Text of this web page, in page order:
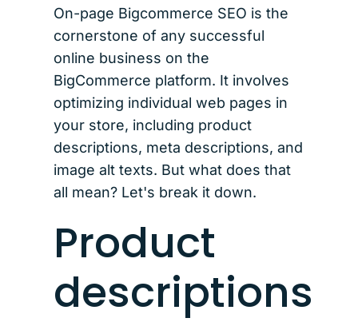
On-page Bigcommerce SEO is the
cornerstone of any successful
online business on the
BigCommerce platform. It involves
optimizing individual web pages in
your store, including product
descriptions, meta descriptions, and
image alt texts. But what does that
all mean? Let's break it down.
Product
descriptions